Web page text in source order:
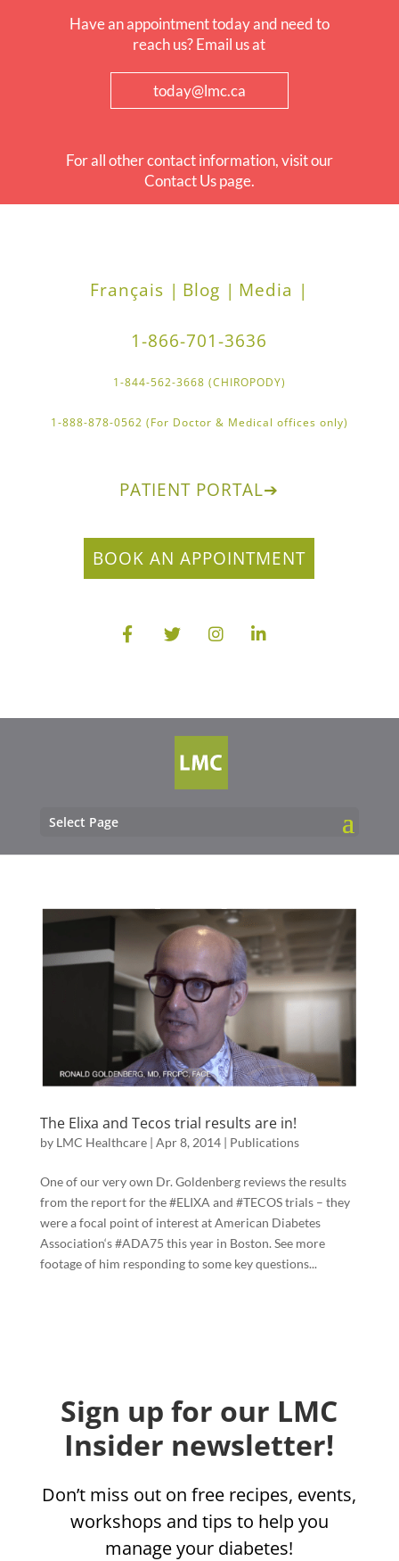
Have an appointment today and need to
reach us? Email us at
today@lmc.ca
For all other contact information, visit our
Contact Us page.
Français | Blog | Media |
1-866-701-3636
1-844-562-3668 (CHIROPODY)
1-888-878-0562 (For Doctor & Medical offices only)
PATIENT PORTAL➔
BOOK AN APPOINTMENT
Select Page
The Elixa and Tecos trial results are in!
by LMC Healthcare| Apr 8, 2014| Publications
One of our very own Dr. Goldenberg reviews the results
from the report for the #ELIXA and #TECOS trials – they
were a focal point of interest at American Diabetes
Association‘s #ADA75 this year in Boston. See more
footage of him responding to some key questions...
Sign up for our LMC
Insider newsletter!
Don’t miss out on free recipes, events,
workshops and tips to help you
manage your diabetes!